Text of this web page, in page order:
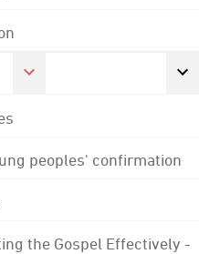
peoples' confirmation
the Gospel Effectively -